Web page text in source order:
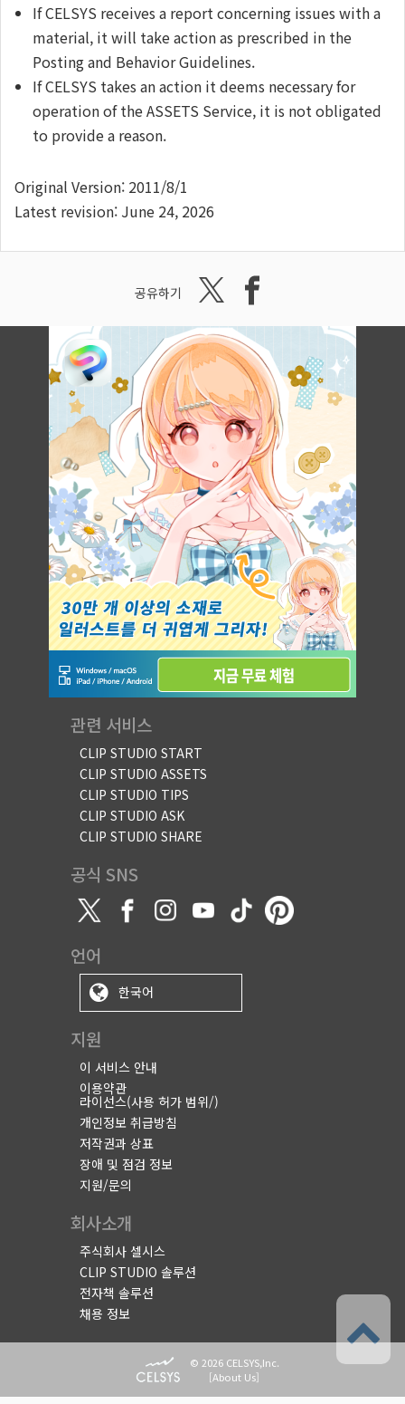
If CELSYS receives a report concerning issues with a
material, it will take action as prescribed in the
Posting and Behavior Guidelines.
If CELSYS takes an action it deems necessary for
operation of the ASSETS Service, it is not obligated
to provide a reason.
Original Version: 2011/8/1
Latest revision: June 24, 2026
공유하기
관련 서비스
CLIP STUDIO START
CLIP STUDIO ASSETS
CLIP STUDIO TIPS
CLIP STUDIO ASK
CLIP STUDIO SHARE
공식 SNS
언어
한국어
지원
이 서비스 안내
이용약관
라이선스(사용 허가 범위/)
개인정보 취급방침
저작권과 상표
장애 및 점검 정보
지원/문의
회사소개
주식회사 셀시스
CLIP STUDIO 솔루션
전자책 솔루션
채용 정보
© 2026 CELSYS,Inc.
[About Us]